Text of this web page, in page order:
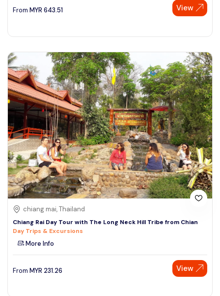
From MYR 643.51 View
chiang mai, Thailand
Chiang Rai Day Tour with The Long Neck Hill Tribe from Chian
Day Trips & Excursions
More Info
From MYR 231.26 View